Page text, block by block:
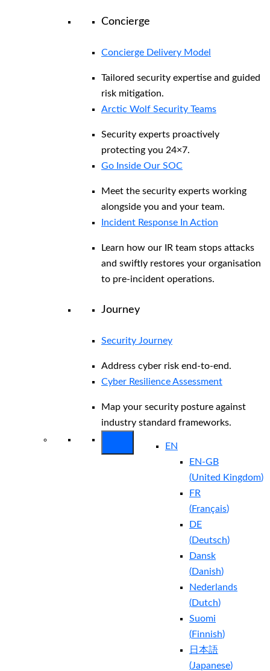
Concierge
Concierge Delivery Model
Tailored security expertise and guided
risk mitigation.
Arctic Wolf Security Teams
Security experts proactively
protecting you 24×7.
Go Inside Our SOC
Meet the security experts working
alongside you and your team.
Incident Response In Action
Learn how our IR team stops attacks
and swiftly restores your organisation
to pre-incident operations.
Journey
Security Journey
Address cyber risk end-to-end.
Cyber Resilience Assessment
Map your security posture against
industry standard frameworks.
EN
EN-GB
(United Kingdom)
FR
(Français)
DE
(Deutsch)
Dansk
(Danish)
Nederlands
(Dutch)
Suomi
(Finnish)
日本語
(Japanese)